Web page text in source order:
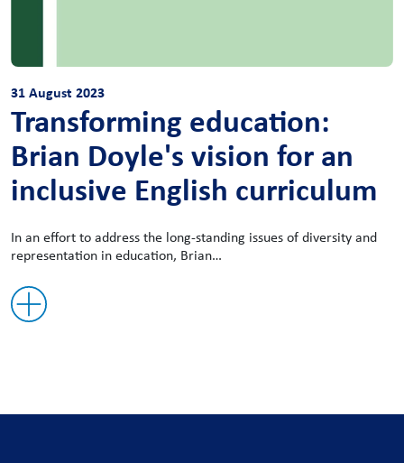
31 August 2023
Transforming education:
Brian Doyle's vision for an
inclusive English curriculum
In an effort to address the long-standing issues of diversity and
representation in education, Brian…